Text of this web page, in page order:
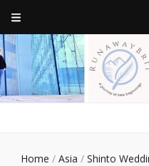
a journey of new beginnings
Home / Asia / Shinto